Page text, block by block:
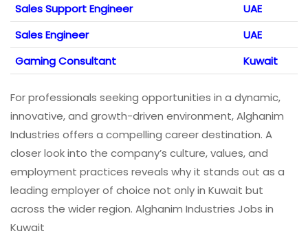
Sales Support Engineer
UAE
Sales Engineer
UAE
Gaming Consultant
Kuwait
For professionals seeking opportunities in a dynamic,
innovative, and growth-driven environment, Alghanim
Industries offers a compelling career destination. A
closer look into the company’s culture, values, and
employment practices reveals why it stands out as a
leading employer of choice not only in Kuwait but
across the wider region. Alghanim Industries Jobs in
Kuwait